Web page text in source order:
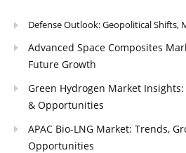
Defense Outlook: Geopolitical Shifts,
Advanced Space Composites
Future Growth
Green Hydrogen Market
& Opportunities
APAC Bio-LNG Market: Trends,
Opportunities